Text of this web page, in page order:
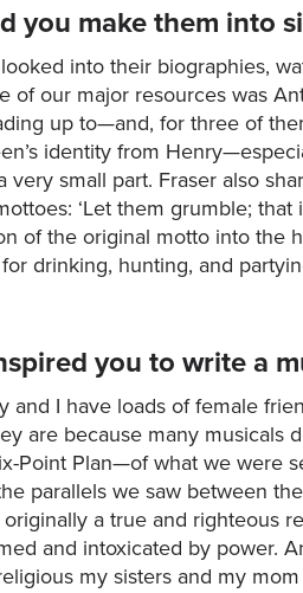
you make them into
into their biographies,
of our major resources was
up to—and, for three of
identity from
very small part. Fraser also
‘Let them grumble;
of the original motto into the
drinking, hunting, and
you to write a
and I have loads of female
are because many musicals
Point Plan—of what we were
parallels we saw between
a true and righteous
and intoxicated by power.
my sisters and my